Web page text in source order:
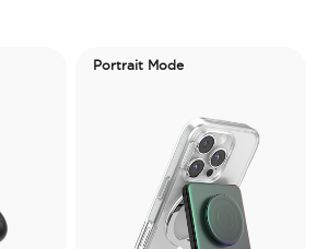
Portrait Mode